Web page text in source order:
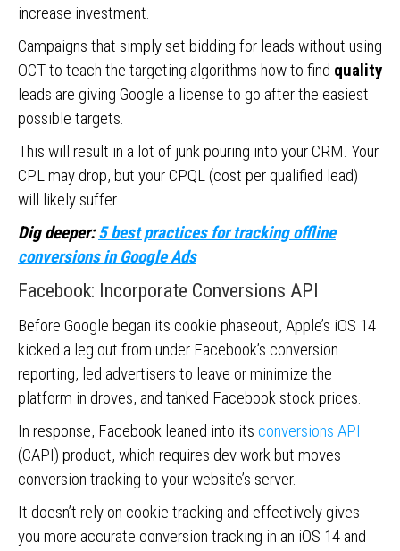
increase investment.
Campaigns that simply set bidding for leads without using
OCT to teach the targeting algorithms how to find quality
leads are giving Google a license to go after the easiest
possible targets.
This will result in a lot of junk pouring into your CRM. Your
CPL may drop, but your CPQL (cost per qualified lead)
will likely suffer.
Dig deeper:5 best practices for tracking offline
conversions in Google Ads
Facebook: Incorporate Conversions API
Before Google began its cookie phaseout, Apple’s iOS 14
kicked a leg out from under Facebook’s conversion
reporting, led advertisers to leave or minimize the
platform in droves, and tanked Facebook stock prices.
In response, Facebook leaned into its conversions API
(CAPI) product, which requires dev work but moves
conversion tracking to your website’s server.
It doesn’t rely on cookie tracking and effectively gives
you more accurate conversion tracking in an iOS 14 and